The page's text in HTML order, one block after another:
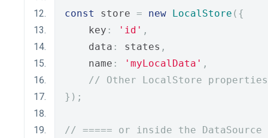
const store = new LocalStore ({
    key
: 'id' ,
    data
: states ,
    name
: 'myLocalData' ,
// Other LocalStore
});
// ===== or inside the DataSource